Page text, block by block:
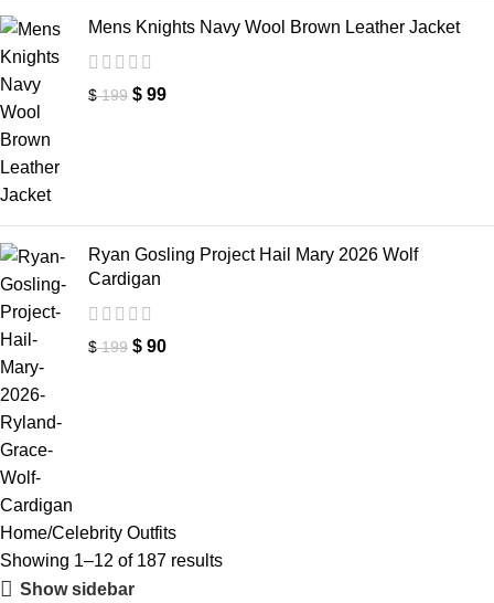
Mens Knights Navy Wool Brown Leather Jacket
$199 $ 99
Ryan Gosling Project Hail Mary 2026 Wolf
Cardigan
$199 $ 90
Home Celebrity Outfits
Showing 1–12 of 187 results
Show sidebar